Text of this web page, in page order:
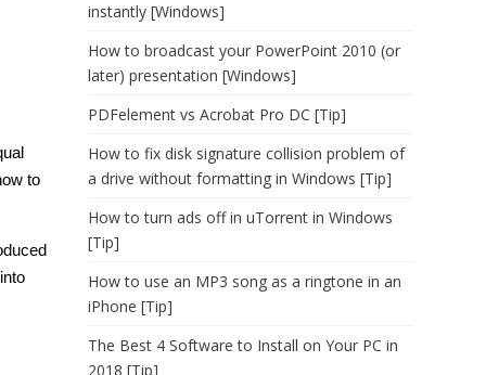
to
instantly [Windows]
How to broadcast your PowerPoint 2010 (or
later) presentation [Windows]
PDFelement vs Acrobat Pro DC [Tip]
How to fix disk signature collision problem of
a drive without formatting in Windows [Tip]
How to turn ads off in uTorrent in Windows
[Tip]
How to use an MP3 song as a ringtone in an
iPhone [Tip]
The Best 4 Software to Install on Your PC in
2018 [Tip]